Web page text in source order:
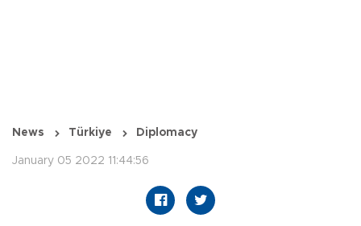
News Türkiye Diplomacy
January 05 2022 11:44:56